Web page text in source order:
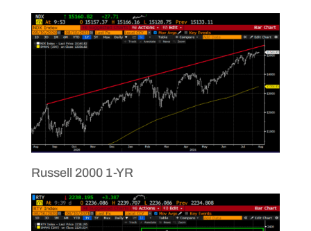
Russell 2000 1-YR